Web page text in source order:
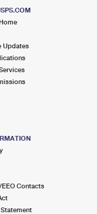
Updates
Contacts